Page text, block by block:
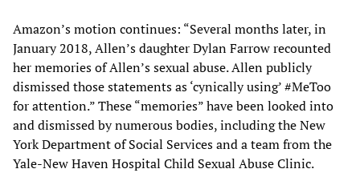
Amazon’s motion continues: “Several months later, in
January 2018, Allen’s daughter Dylan Farrow recounted
her memories of Allen’s sexual abuse. Allen publicly
dismissed those statements as ‘cynically using’ #MeToo
for attention.” These “memories” have been looked into
and dismissed by numerous bodies, including the New
York Department of Social Services and a team from the
Yale-New Haven Hospital Child Sexual Abuse Clinic.